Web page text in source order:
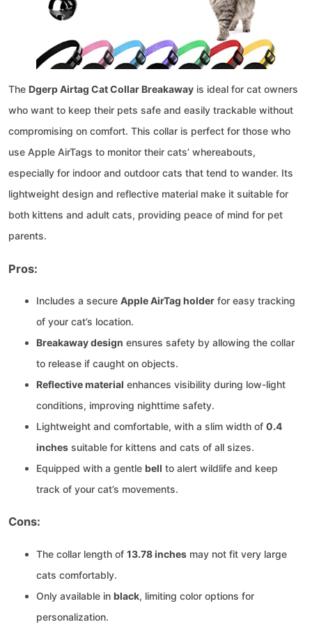
The Dgerp Airtag Cat Collar Breakaway is ideal for cat owners
who want to keep their pets safe and easily trackable without
compromising on comfort. This collar is perfect for those who
use Apple AirTags to monitor their cats’ whereabouts,
especially for indoor and outdoor cats that tend to wander. Its
lightweight design and reflective material make it suitable for
both kittens and adult cats, providing peace of mind for pet
parents.
Pros:
Includes a secure Apple AirTag holder for easy tracking
of your cat’s location.
Breakaway design ensures safety by allowing the collar
to release if caught on objects.
Reflective material enhances visibility during low-light
conditions, improving nighttime safety.
Lightweight and comfortable, with a slim width of 0.4
inches suitable for kittens and cats of all sizes.
Equipped with a gentle bell to alert wildlife and keep
track of your cat’s movements.
Cons:
The collar length of 13.78 inches may not fit very large
cats comfortably.
Only available in black, limiting color options for
personalization.